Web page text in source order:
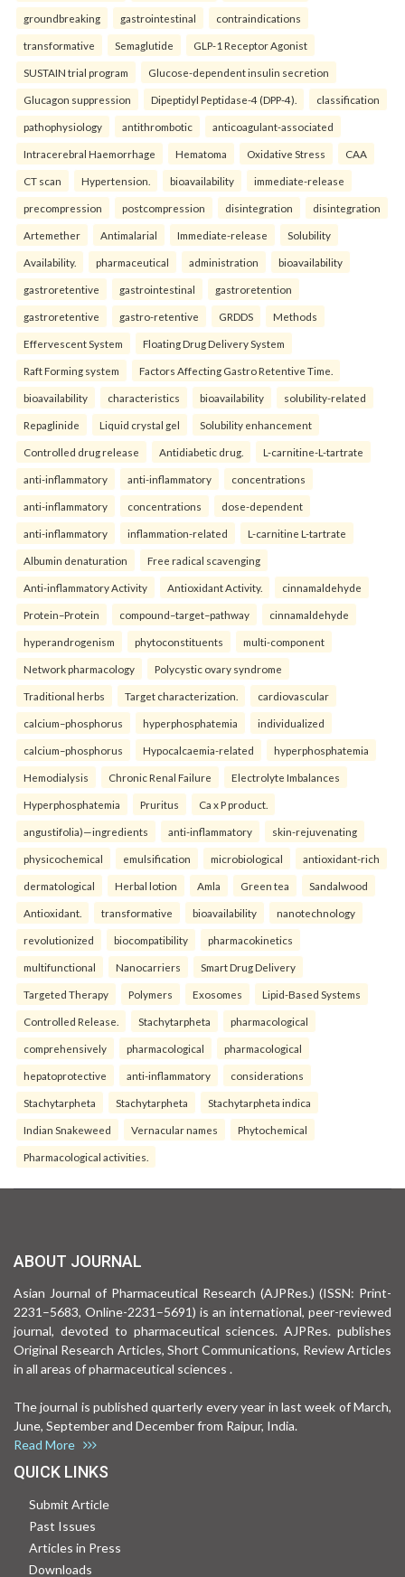
groundbreaking gastrointestinal contraindications
transformative Semaglutide GLP-1 Receptor Agonist
SUSTAIN trial program Glucose-dependent insulin secretion
Glucagon suppression Dipeptidyl Peptidase-4 (DPP-4). classification
pathophysiology antithrombotic anticoagulant-associated
Intracerebral Haemorrhage Hematoma Oxidative Stress CAA
CT scan Hypertension. bioavailability immediate-release
precompression postcompression disintegration disintegration
Artemether Antimalarial Immediate-release Solubility
Availability. pharmaceutical administration bioavailability
gastroretentive gastrointestinal gastroretention
gastroretentive gastro-retentive GRDDS Methods
Effervescent System Floating Drug Delivery System
Raft Forming system Factors Affecting Gastro Retentive Time.
bioavailability characteristics bioavailability solubility-related
Repaglinide Liquid crystal gel Solubility enhancement
Controlled drug release Antidiabetic drug. L-carnitine-L-tartrate
anti-inflammatory anti-inflammatory concentrations
anti-inflammatory concentrations dose-dependent
anti-inflammatory inflammation-related L-carnitine L-tartrate
Albumin denaturation Free radical scavenging
Anti-inflammatory Activity Antioxidant Activity. cinnamaldehyde
Protein–Protein compound–target–pathway cinnamaldehyde
hyperandrogenism phytoconstituents multi-component
Network pharmacology Polycystic ovary syndrome
Traditional herbs Target characterization. cardiovascular
calcium–phosphorus hyperphosphatemia individualized
calcium–phosphorus Hypocalcaemia-related hyperphosphatemia
Hemodialysis Chronic Renal Failure Electrolyte Imbalances
Hyperphosphatemia Pruritus Ca x P product.
angustifolia)—ingredients anti-inflammatory skin-rejuvenating
physicochemical emulsification microbiological antioxidant-rich
dermatological Herbal lotion Amla Green tea Sandalwood
Antioxidant. transformative bioavailability nanotechnology
revolutionized biocompatibility pharmacokinetics
multifunctional Nanocarriers Smart Drug Delivery
Targeted Therapy Polymers Exosomes Lipid-Based Systems
Controlled Release. Stachytarpheta pharmacological
comprehensively pharmacological pharmacological
hepatoprotective anti-inflammatory considerations
Stachytarpheta Stachytarpheta Stachytarpheta indica
Indian Snakeweed Vernacular names Phytochemical
Pharmacological activities.
ABOUT JOURNAL
Asian Journal of Pharmaceutical Research (AJPRes.) (ISSN: Print-
2231–5683, Online-2231–5691) is an international, peer-reviewed
journal, devoted to pharmaceutical sciences. AJPRes. publishes
Original Research Articles, Short Communications, Review Articles
in all areas of pharmaceutical sciences .
The journal is published quarterly every year in last week of March,
June, September and December from Raipur, India.
Read More
QUICK LINKS
Submit Article
Past Issues
Articles in Press
Downloads